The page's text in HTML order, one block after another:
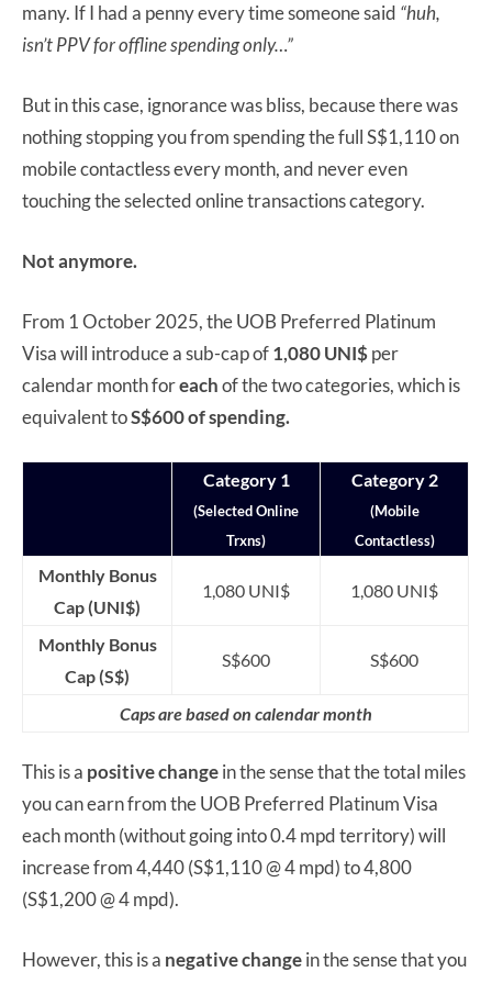
many. If I had a penny every time someone said “huh,
isn’t PPV for offline spending only…”
But in this case, ignorance was bliss, because there was
nothing stopping you from spending the full S$1,110 on
mobile contactless every month, and never even
touching the selected online transactions category.
Not anymore.
From 1 October 2025, the UOB Preferred Platinum
Visa will introduce a sub-cap of1,080 UNI$per
calendar month foreachof the two categories, which is
equivalent toS$600 of spending.
Category 1
(Selected Online
Trxns)
Category 2
(Mobile
Contactless)
Monthly Bonus
Cap (UNI$)
1,080 UNI$ 1,080 UNI$
Monthly Bonus
Cap (S$)
S$600 S$600
Caps are based on calendar month
This is a positive changein the sense that the total miles
you can earn from the UOB Preferred Platinum Visa
each month (without going into 0.4 mpd territory) will
increase from 4,440 (S$1,110 @ 4 mpd) to 4,800
(S$1,200 @ 4 mpd).
However, this is a negative changein the sense that you